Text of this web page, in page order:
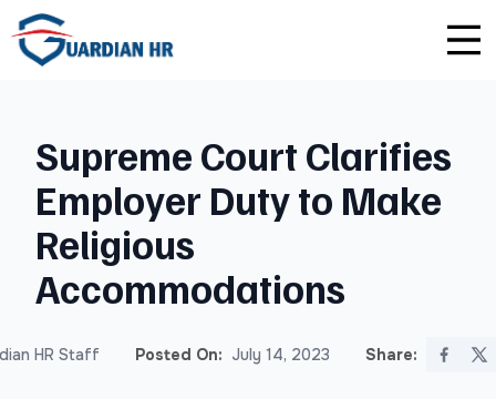
Supreme Court Clarifies
Employer Duty to Make
Religious
Accommodations
HR Staff Posted On: July 14, 2023 Share:
Premium
Enterprise
Unlimited Consultations
Employee Handbook Creation
For Small Businesses
For Franchises
For Startups
Careers
Affiliate Program
Privacy Policy